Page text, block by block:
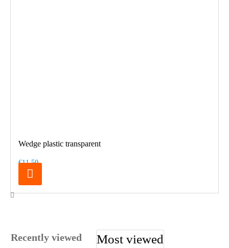
Wedge plastic transparent
€11.50
Recently viewed Most viewed